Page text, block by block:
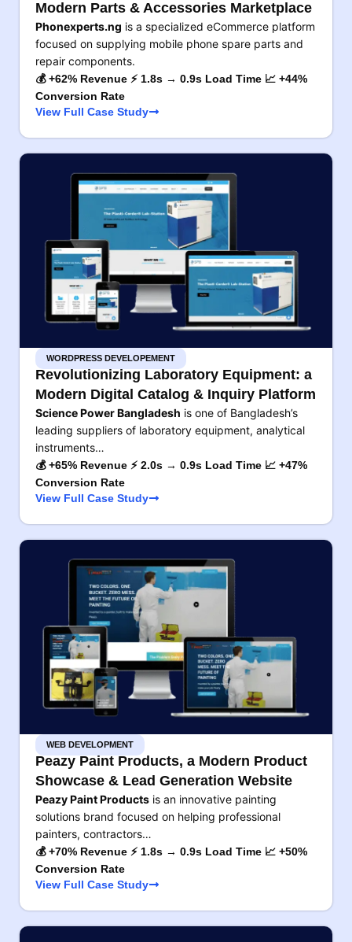
Modern Parts & Accessories Marketplace
Phonexperts.ng is a specialized eCommerce platform
focused on supplying mobile phone spare parts and
repair components.
💰 +62% Revenue ⚡ 1.8s → 0.9s Load Time 📈 +44%
Conversion Rate
View Full Case Study
WORDPRESS DEVELOPEMENT
Revolutionizing Laboratory Equipment: a
Modern Digital Catalog & Inquiry Platform
Science Power Bangladesh is one of Bangladesh’s
leading suppliers of laboratory equipment, analytical
instruments…
💰 +65% Revenue ⚡ 2.0s → 0.9s Load Time 📈 +47%
Conversion Rate
View Full Case Study
WEB DEVELOPMENT
Peazy Paint Products, a Modern Product
Showcase & Lead Generation Website
Peazy Paint Products is an innovative painting
solutions brand focused on helping professional
painters, contractors…
💰 +70% Revenue ⚡ 1.8s → 0.9s Load Time 📈 +50%
Conversion Rate
View Full Case Study